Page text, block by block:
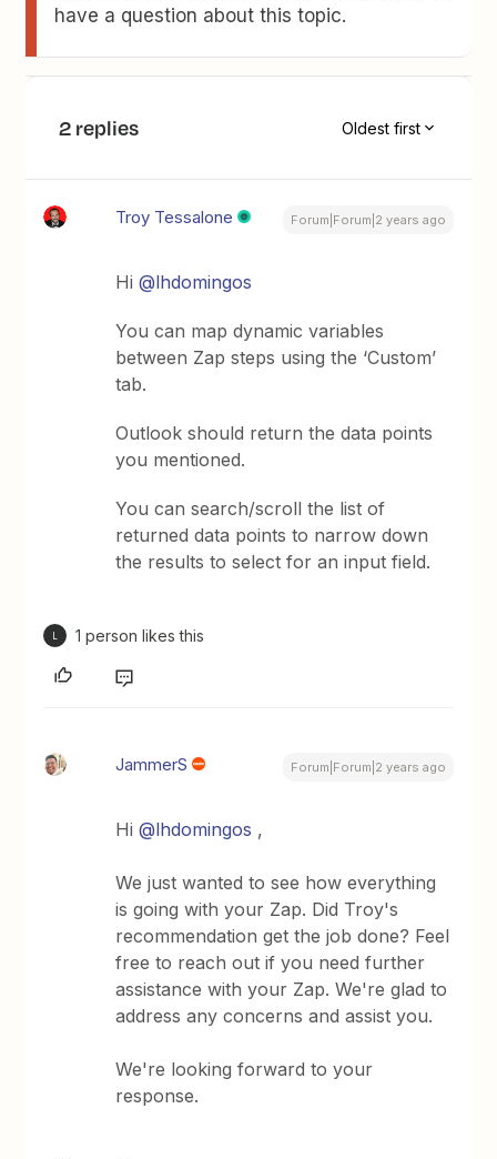
have a question about this topic.
2 replies Oldest first
Troy Tessalone Forum|Forum|2 years ago
Hi@lhdomingos
You can map dynamic variables
between Zap steps using the ‘Custom’
tab.
Outlook should return the data points
you mentioned.
You can search/scroll the list of
returned data points to narrow down
the results to select for an input field.
1 person likes this
JammerS Forum|Forum|2 years ago
Hi@lhdomingos ,
We just wanted to see how everything
is going with your Zap. Did Troy's
recommendation get the job done? Feel
free to reach out if you need further
assistance with your Zap. We're glad to
address any concerns and assist you.
We're looking forward to your
response.